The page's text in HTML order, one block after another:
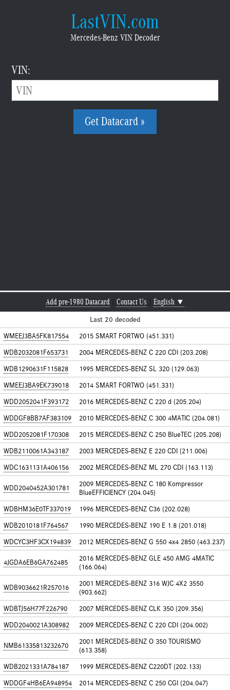
LastVIN.com
Mercedes-Benz VIN Decoder
VIN:
Get Datacard »
Add pre-1980 Datacard | Contact Us | English ▼
Last 20 decoded
WMEEJ3BA5FK817554
2015 SMART FORTWO (451.331)
WDB2032081F653731
2004 MERCEDES-BENZ C 220 CDI (203.208)
WDB1290631F115828
1995 MERCEDES-BENZ SL 320 (129.063)
WMEEJ3BA9EK739018
2014 SMART FORTWO (451.331)
WDD2052041F393172
2016 MERCEDES-BENZ C 220 d (205.204)
WDDGF8BB7AF383109
2010 MERCEDES-BENZ C 300 4MATIC (204.081)
WDD2052081F170308
2015 MERCEDES-BENZ C 250 BlueTEC (205.208)
WDB2110061A343187
2003 MERCEDES-BENZ E 220 CDI (211.006)
WDC1631131A406156
2002 MERCEDES-BENZ ML 270 CDI (163.113)
WDD2040452A301781
2009 MERCEDES-BENZ C 180 Kompressor
BlueEFFICIENCY (204.045)
WDBHM36E0TF337019
1996 MERCEDES-BENZ C36 (202.028)
WDB2010181F764567
1990 MERCEDES-BENZ 190 E 1.8 (201.018)
WDCYC3HF3CX194839
2012 MERCEDES-BENZ G 550 4x4 2850 (463.237)
4JGDA6EB6GA762485
2016 MERCEDES-BENZ GLE 450 AMG 4MATIC
(166.064)
WDB9036621R257016
2001 MERCEDES-BENZ 316 WJC 4X2 3550
(903.662)
WDBTJ56H77F226790
2007 MERCEDES-BENZ CLK 350 (209.356)
WDD2040021A308982
2009 MERCEDES-BENZ C 220 CDI (204.002)
NMB61335813232670
2001 MERCEDES-BENZ O 350 TOURISMO
(613.358)
WDB2021331A784187
1999 MERCEDES-BENZ C220DT (202.133)
WDDGF4HB6EA948954
2014 MERCEDES-BENZ C 250 CGI (204.047)